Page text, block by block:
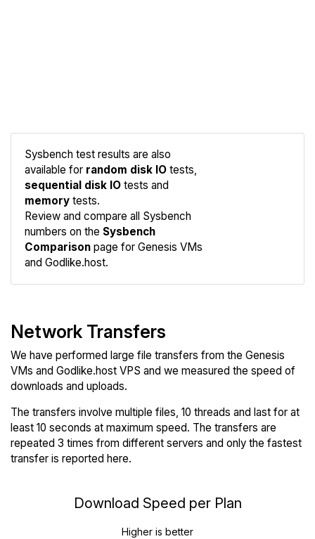
Sysbench test results are also
available for random disk IO tests,
sequential disk IO tests and
memory tests.
Review and compare all Sysbench
numbers on the Sysbench
Comparison page for Genesis VMs
and Godlike.host.
Network Transfers
We have performed large file transfers from the Genesis
VMs and Godlike.host VPS and we measured the speed of
downloads and uploads.
The transfers involve multiple files, 10 threads and last for at
least 10 seconds at maximum speed. The transfers are
repeated 3 times from different servers and only the fastest
transfer is reported here.
Download Speed per Plan
Higher is better